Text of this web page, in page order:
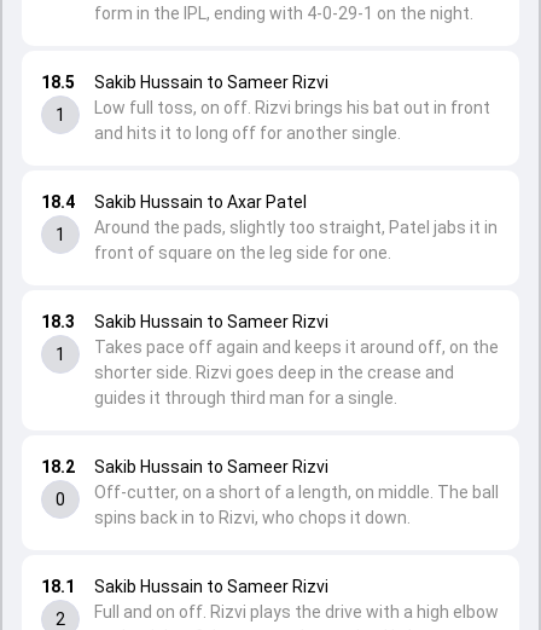
18.1
2
Sakib Hussain to Sameer Rizvi
Full and on off. Rizvi plays the drive with a high elbow
18.2
0
Sakib Hussain to Sameer Rizvi
Off-cutter, on a short of a length, on middle. The ball
spins back in to Rizvi, who chops it down.
18.3
1
Sakib Hussain to Sameer Rizvi
Takes pace off again and keeps it around off, on the
shorter side. Rizvi goes deep in the crease and
guides it through third man for a single.
18.4
1
Sakib Hussain to Axar Patel
Around the pads, slightly too straight, Patel jabs it in
front of square on the leg side for one.
18.5
1
Sakib Hussain to Sameer Rizvi
Low full toss, on off. Rizvi brings his bat out in front
and hits it to long off for another single.
form in the IPL, ending with 4-0-29-1 on the night.